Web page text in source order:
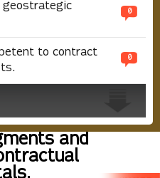
geostrategic
0
to contract
0
and